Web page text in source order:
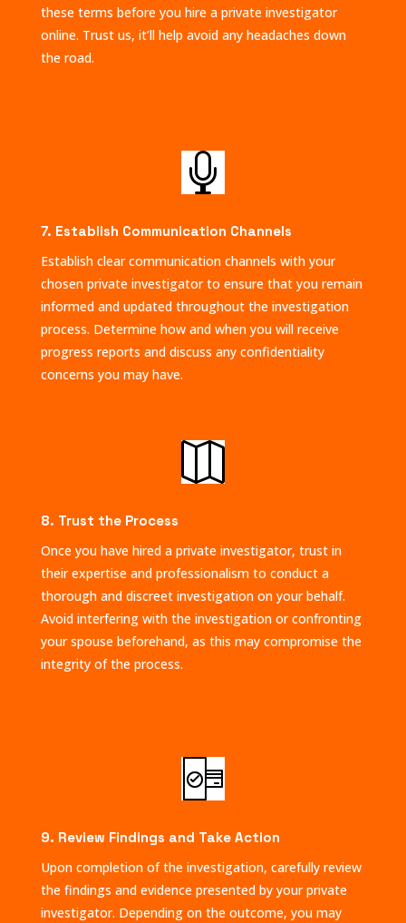
these terms before you hire a private investigator
online. Trust us, it’ll help avoid any headaches down
the road.

7. Establish Communication Channels
Establish clear communication channels with your
chosen private investigator to ensure that you remain
informed and updated throughout the investigation
process. Determine how and when you will receive
progress reports and discuss any confidentiality
concerns you may have.

8. Trust the Process
Once you have hired a private investigator, trust in
their expertise and professionalism to conduct a
thorough and discreet investigation on your behalf.
Avoid interfering with the investigation or confronting
your spouse beforehand, as this may compromise the
integrity of the process.
9. Review Findings and Take Action
Upon completion of the investigation, carefully review
the findings and evidence presented by your private
investigator. Depending on the outcome, you may